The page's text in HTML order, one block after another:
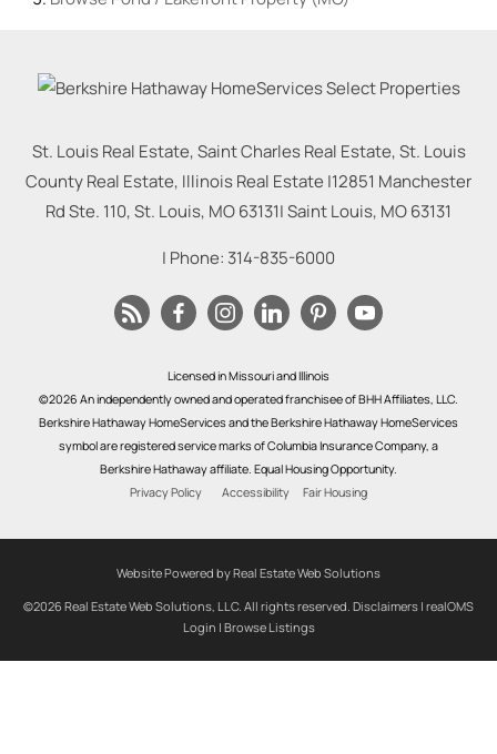
St. Louis Real Estate, Saint Charles Real Estate, St. Louis
County Real Estate, Illinois Real Estate |12851 Manchester
Rd Ste. 110, St. Louis, MO 63131|Saint Louis, MO63131
| Phone: 314-835-6000
Licensed in Missouri and Illinois
©2026 An independently owned and operated franchisee of BHH Affiliates, LLC.
Berkshire Hathaway HomeServices and the Berkshire Hathaway HomeServices
symbol are registered service marks of Columbia Insurance Company, a
Berkshire Hathaway affiliate. Equal Housing Opportunity.
Privacy Policy
Accessibility Fair Housing
Website Powered by Real Estate Web Solutions
©2026 Real Estate Web Solutions, LLC. All rights reserved. Disclaimers | realOMS
Login | Browse Listings